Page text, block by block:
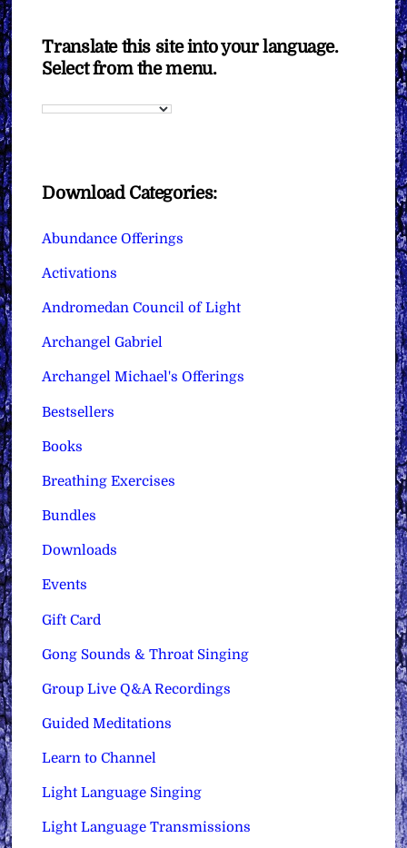
Translate this site into your language.
Select from the menu.
Download Categories:
Abundance Offerings
Activations
Andromedan Council of Light
Archangel Gabriel
Archangel Michael's Offerings
Bestsellers
Books
Breathing Exercises
Bundles
Downloads
Events
Gift Card
Gong Sounds & Throat Singing
Group Live Q&A Recordings
Guided Meditations
Learn to Channel
Light Language Singing
Light Language Transmissions